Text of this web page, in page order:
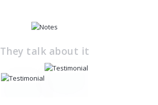
They talk about it